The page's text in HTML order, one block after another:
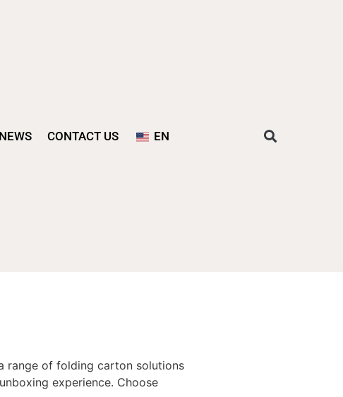
NEWS CONTACT US EN
range of folding carton solutions
experience. Choose